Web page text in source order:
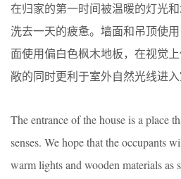
在归家的第一时间被温暖的灯光和
洗去一天的疲惫。墙面和吊顶使
面使用偏白色枫木地板，在视觉
敞的同时更利于室外自然光线进入
The entrance of the house is a place
senses. We hope that the occupants
warm lights and wooden materials as